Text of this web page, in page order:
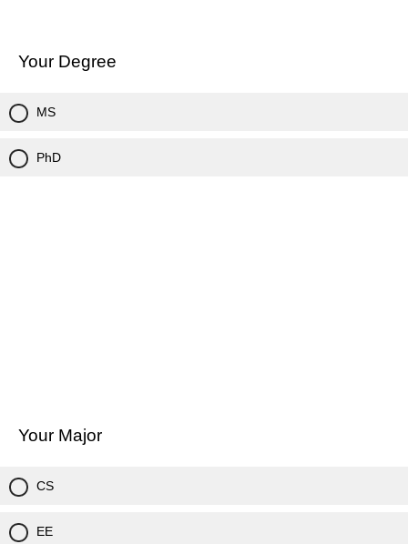
Your Degree
MS
PhD
Your Major
CS
EE